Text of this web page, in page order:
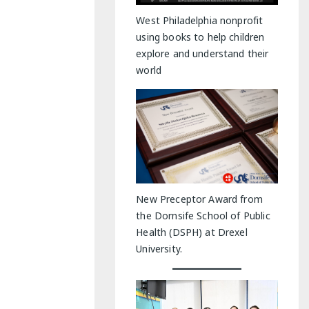
West Philadelphia nonprofit
using books to help children
explore and understand their
world
New Preceptor Award from
the Dornsife School of Public
Health (DSPH) at Drexel
University.